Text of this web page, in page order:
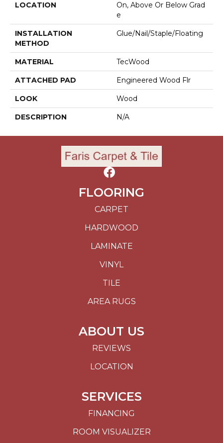
LOCATION
On, Above Or Below Grad
E
INSTALLATION
METHOD
Glue/Nail/Staple/Floating
MATERIAL TecWood
ATTACHED PAD Engineered Wood Flr
LOOK Wood
DESCRIPTION N/A
FLOORING
CARPET
HARDWOOD
LAMINATE
VINYL
TILE
AREA RUGS
ABOUT US
REVIEWS
LOCATION
SERVICES
FINANCING
ROOM VISUALIZER